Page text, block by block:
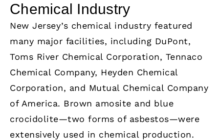
Chemical Industry
New Jersey’s chemical industry featured
many major facilities, including DuPont,
Toms River Chemical Corporation, Tennaco
Chemical Company, Heyden Chemical
Corporation, and Mutual Chemical Company
of America. Brown amosite and blue
crocidolite—two forms of asbestos—were
extensively used in chemical production.